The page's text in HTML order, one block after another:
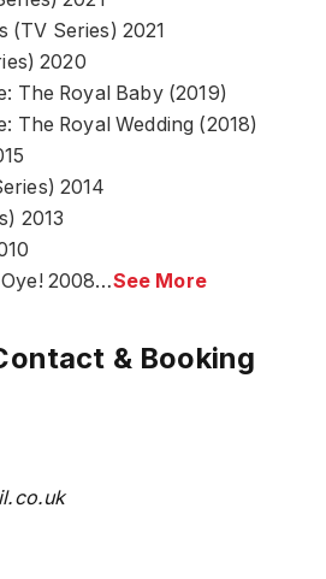
(TV Series) 2021
2020
The Royal Baby (2019)
The Royal Wedding (2018)
2014
2013
2008…See More
& Booking